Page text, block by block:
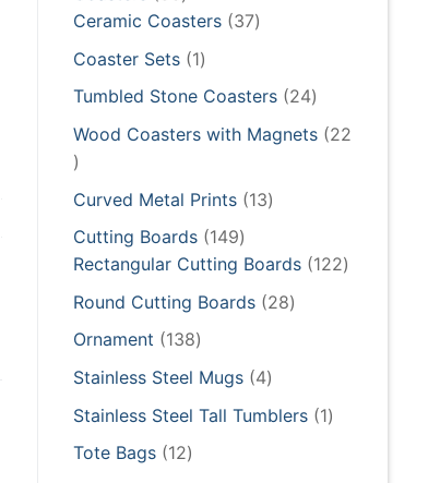
products
Ceramic Coasters 3737
Coaster Sets 11
product
Tumbled Stone Coasters 2424
products
Wood Coasters with Magnets 22
22
products
Curved Metal Prints 1313
Cutting Boards 149149
products
Rectangular Cutting Boards 122122
Round Cutting Boards 2828
Ornament 138138
products
Stainless Steel Mugs 44
products
Stainless Steel Tall Tumblers 11
Tote Bags 1212